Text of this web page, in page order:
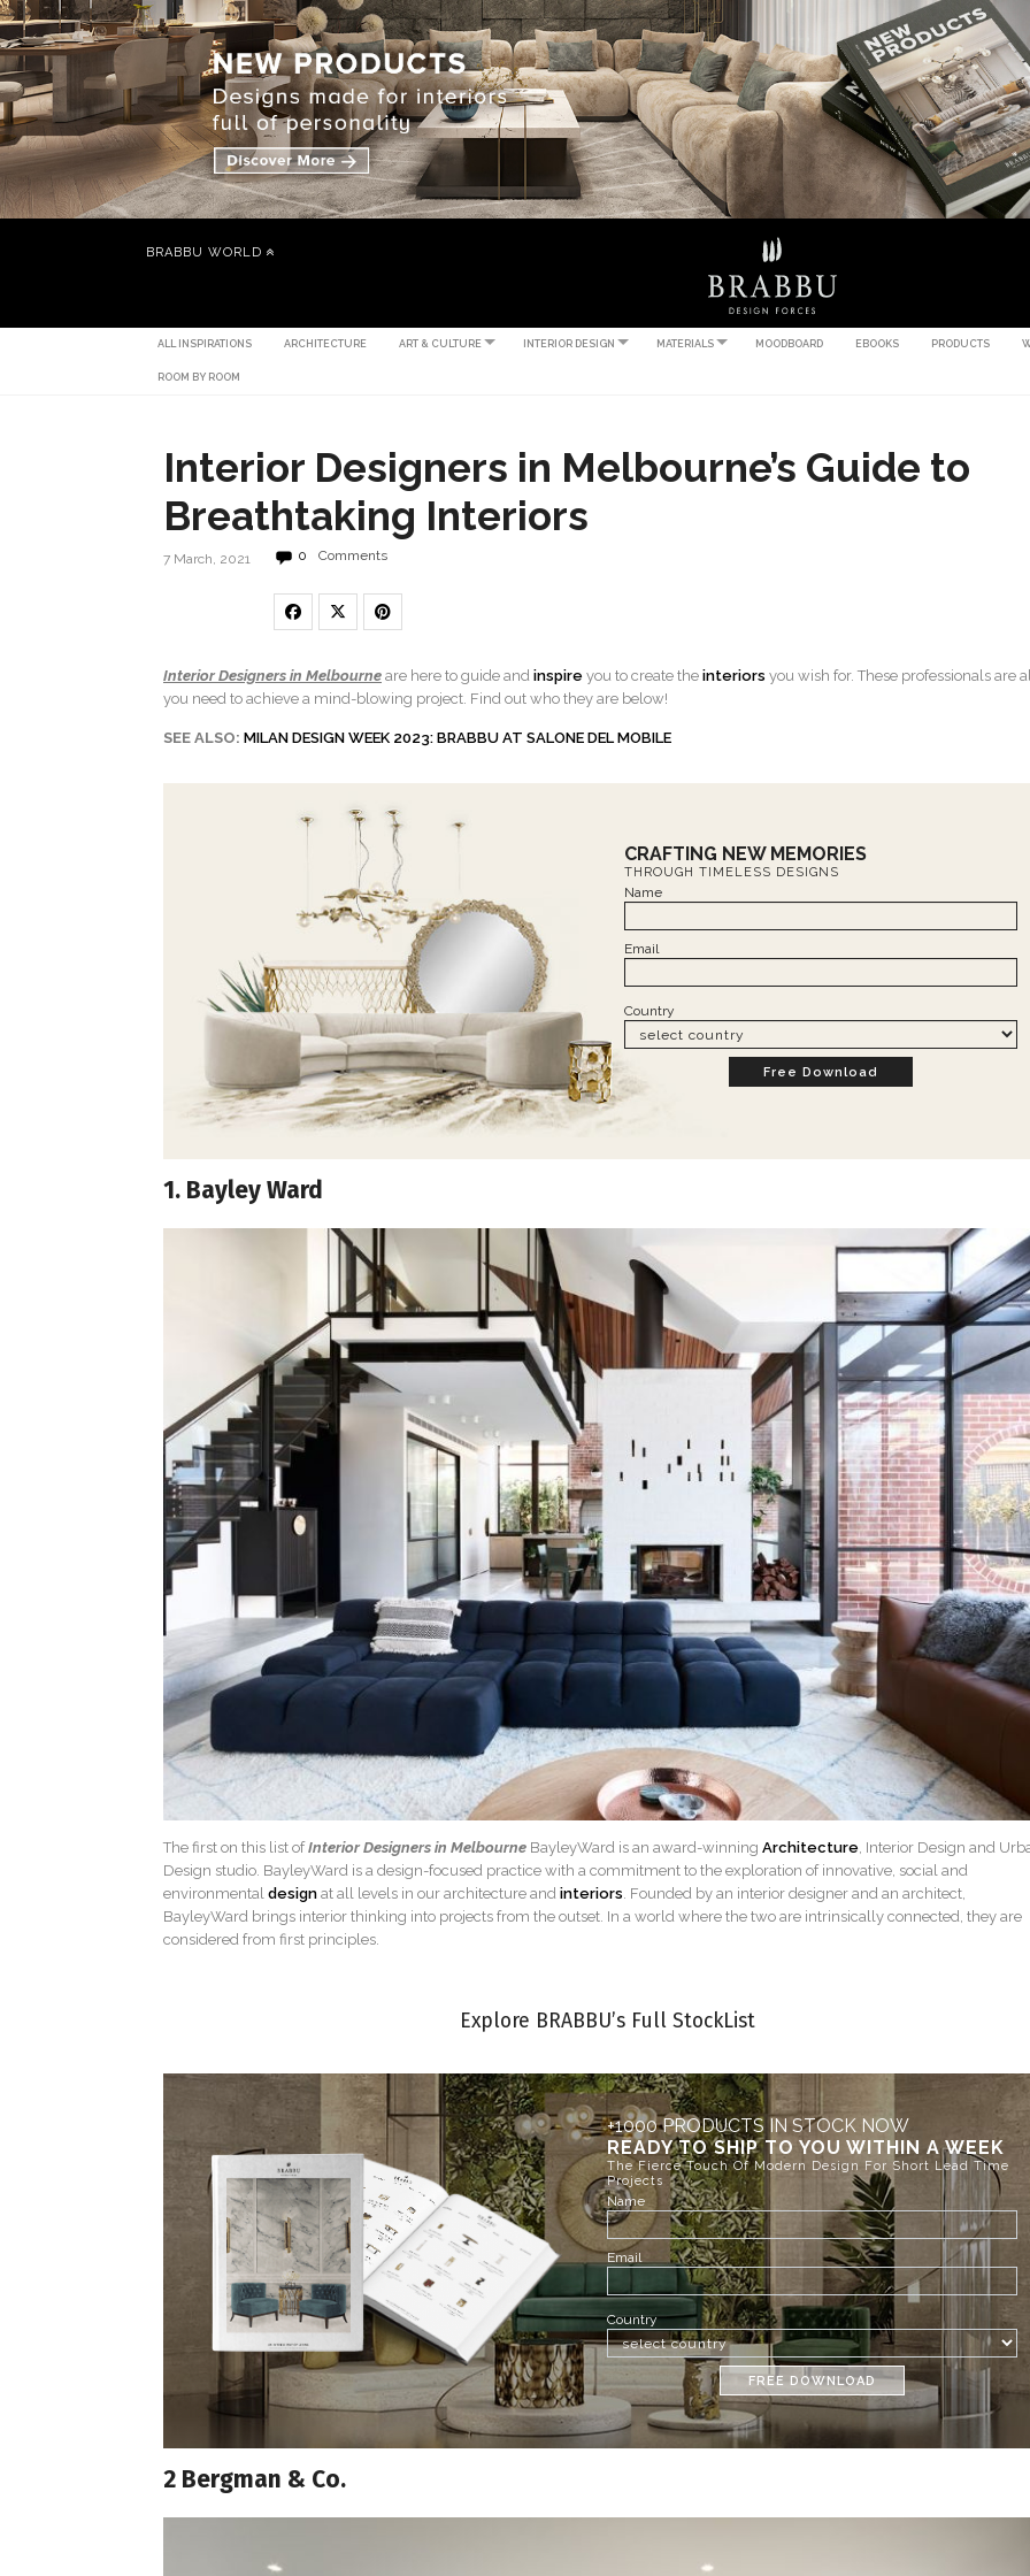
BRABBU WORLD
ALL INSPIRATIONS ARCHITECTURE ART & CULTURE INTERIOR DESIGN MATERIALS MOODBOARD EBOOKS PRODUCTS
ROOM BY ROOM
Interior Designers in Melbourne’s Guide to
Breathtaking Interiors
7 March, 2021 0 Comments
Interior Designers in Melbourne are here to guide and inspire you to create the interiors you wish for. These professionals are
you need to achieve a mind-blowing project. Find out who they are below!
SEE ALSO: MILAN DESIGN WEEK 2023: BRABBU AT SALONE DEL MOBILE
CRAFTING NEW MEMORIES
THROUGH TIMELESS DESIGNS
Name
Email
Country
Free Download
1. Bayley Ward
The first on this list ofInterior Designers in Melbourne BayleyWard is an award-winning Architecture, Interior Design and
Design studio. BayleyWard is a design-focused practice with a commitment to the exploration of innovative, social and
environmental design at all levels in our architecture and interiors. Founded by an interior designer and an architect,
BayleyWard brings interior thinking into projects from the outset. In a world where the two are intrinsically connected, they are
considered from first principles.
Explore BRABBU’s Full StockList
+1000 PRODUCTS IN STOCK NOW
READY TO SHIP TO YOU WITHIN A WEEK
The Fierce Touch Of Modern Design For Short Lead Time
Projects
Name
Email
Country
FREE DOWNLOAD
2 Bergman & Co.